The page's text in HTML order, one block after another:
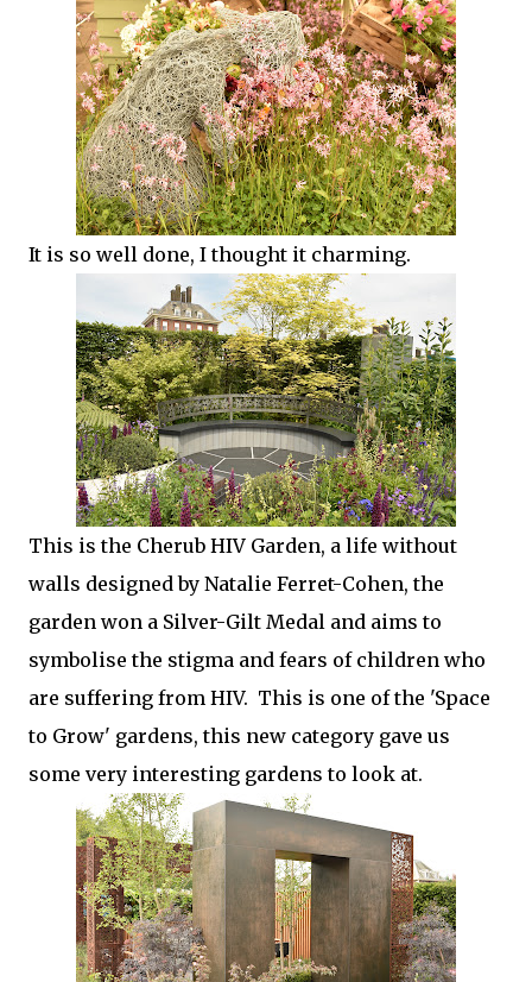
It is so well done, I thought it charming.
This is the Cherub HIV Garden, a life without
walls designed by Natalie Ferret-Cohen, the
garden won a Silver-Gilt Medal and aims to
symbolise the stigma and fears of children who
are suffering from HIV. This is one of the 'Space
to Grow' gardens, this new category gave us
some very interesting gardens to look at.